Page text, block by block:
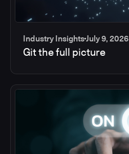
Industry InsightsJuly 9, 2026
Git the full picture